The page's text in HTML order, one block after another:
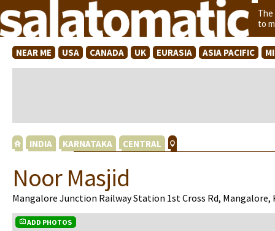
to
NEAR ME USA CANADA UK EURASIA ASIA PACIFIC
INDIA KARNATAKA CENTRAL
Noor Masjid
Mangalore Junction Railway Station 1st Cross Rd, Mangalore,
ADD PHOTOS